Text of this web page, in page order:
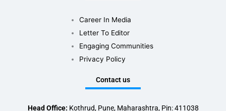
Career In Media
Letter To Editor
Engaging Communities
Privacy Policy
Contact us
Head Office: Kothrud, Pune, Maharashtra, Pin: 411038